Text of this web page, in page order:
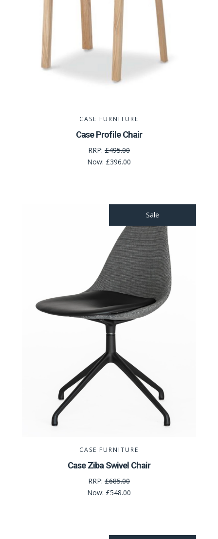
CASE FURNITURE
Case Profile Chair
RRP: £495.00
Now: £396.00
Sale
CASE FURNITURE
Case Ziba Swivel Chair
RRP: £685.00
Now: £548.00